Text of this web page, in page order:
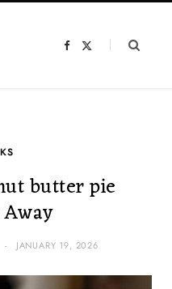
F
butter pie
JANUARY 19, 2026